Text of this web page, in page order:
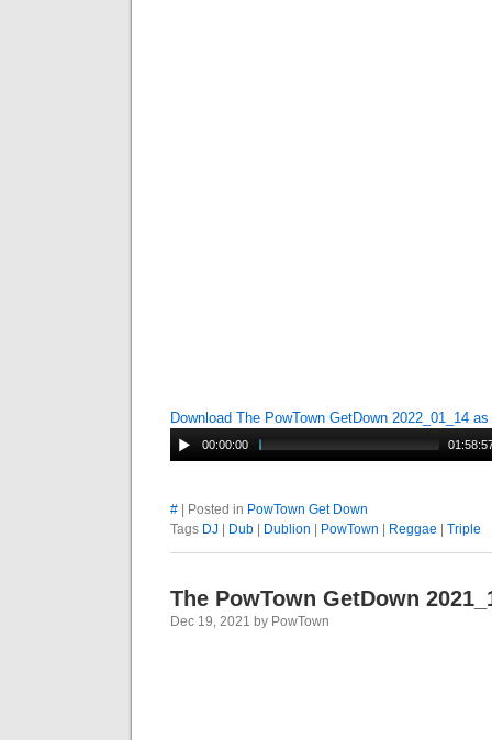
Download The PowTown GetDown 2022_01_14
00:00:00
# | Posted in PowTown Get Down
Tags DJ Dub Dublion PowTown Reggae Triple
The PowTown GetDown
Dec 19, 2021 by PowTown